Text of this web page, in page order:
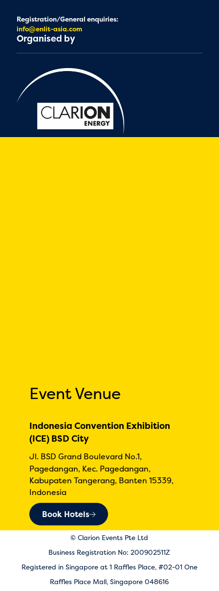
Registration/General enquiries:
info@enlit-asia.com
Organised by
Event Venue
Indonesia Convention Exhibition
(ICE) BSD City
Jl. BSD Grand Boulevard No.1,
Pagedangan, Kec. Pagedangan,
Kabupaten Tangerang, Banten 15339,
Indonesia
Book Hotels
© Clarion Events Pte Ltd
Business Registration No: 200902511Z
Registered in Singapore at 1 Raffles Place, #02-01 One
Raffles Place Mall, Singapore 048616